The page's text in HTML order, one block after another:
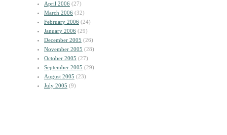
April 2006 (27)
March 2006 (32)
February 2006 (24)
January 2006 (29)
December 2005 (26)
November 2005 (28)
October 2005 (27)
September 2005 (29)
August 2005 (23)
July 2005 (9)